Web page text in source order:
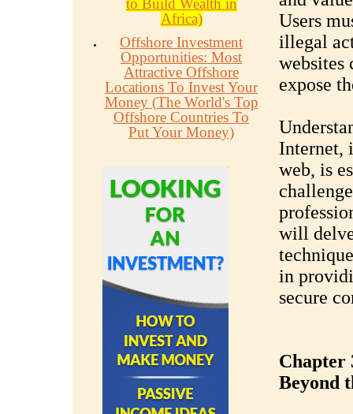
to Build Wealth in
Africa)
Offshore Investment
Opportunities: Most
Attractive Offshore
Locations To Invest Your
Money (The World's Top
Offshore Countries To
Put Your Money)
Users
illegal
websites
expose
Internet,
web, is
will
in
secure
Chapter
Beyond